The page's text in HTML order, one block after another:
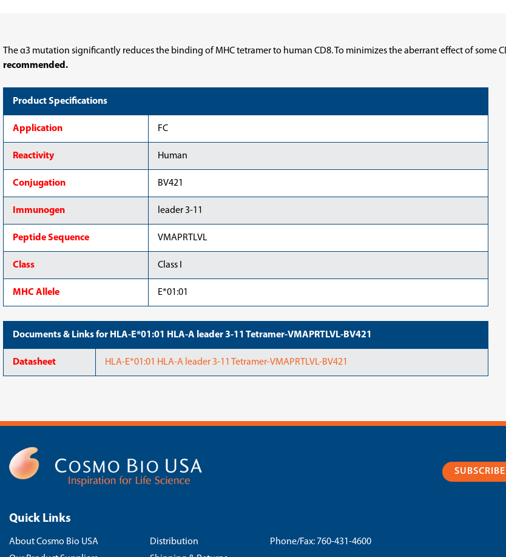
The α3 mutation significantly reduces the binding of MHC tetramer to human CD8. To minimizes the aberrant effect of some
recommended.
Product Specifications
Application FC
Reactivity Human
Conjugation BV421
Immunogen leader 3-11
Peptide Sequence VMAPRTLVL
Class Class I
MHC Allele E*01:01
Documents & Links for HLA-E*01:01 HLA-A leader 3-11 Tetramer-VMAPRTLVL-BV421
Datasheet HLA-E*01:01 HLA-A leader 3-11 Tetramer-VMAPRTLVL-BV421
Quick Links
About Cosmo Bio USA
Distribution
Phone/Fax: 760-431-4600